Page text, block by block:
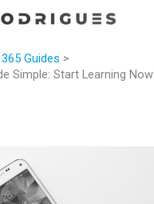
Guides
Simple: Start Learning Now